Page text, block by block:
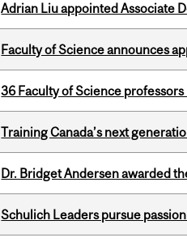
Adrian Liu appointed Associate
Faculty of Science announces
36 Faculty of Science
Training Canada’s next
Dr. Bridget Andersen awarded
Schulich Leaders pursue